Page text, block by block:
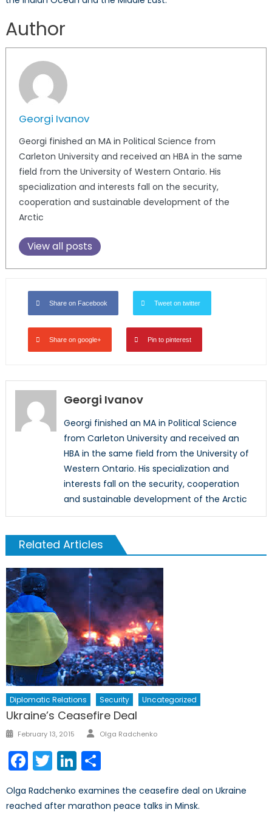
Author
Georgi Ivanov
Georgi finished an MA in Political Science from
Carleton University and received an HBA in the same
field from the University of Western Ontario. His
specialization and interests fall on the security,
cooperation and sustainable development of the
Arctic
View all posts
Share on Facebook Tweet on twitter
Share on google+ Pin to pinterest
Georgi Ivanov
Georgi finished an MA in Political Science
from Carleton University and received an
HBA in the same field from the University of
Western Ontario. His specialization and
interests fall on the security, cooperation
and sustainable development of the Arctic
Related Articles
Diplomatic Relations Security Uncategorized
Ukraine’s Ceasefire Deal
Posted
February 13, 2015 Author
Olga Radchenko
Facebook
TwitterLinkedIn
Olga Radchenko examines the ceasefire deal on Ukraine
reached after marathon peace talks in Minsk.